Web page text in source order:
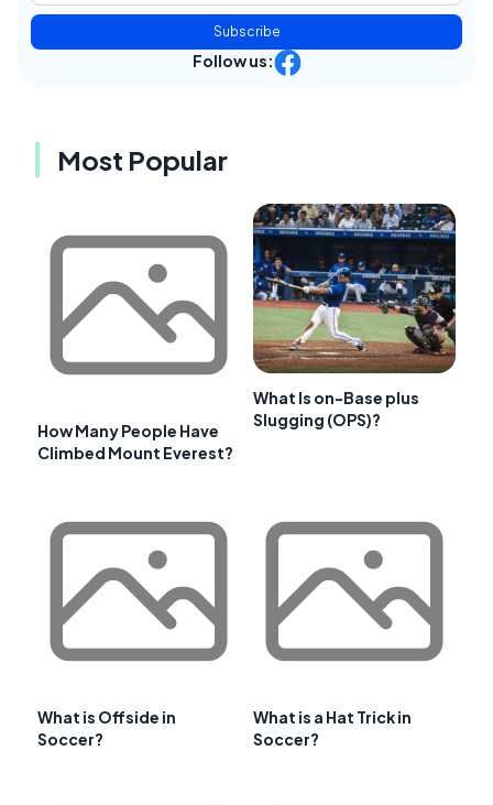
Subscribe
Follow us:
Most Popular
How Many People Have
Climbed Mount Everest?
What Is on-Base plus
Slugging (OPS)?
What is Offside in
Soccer?
What is a Hat Trick in
Soccer?